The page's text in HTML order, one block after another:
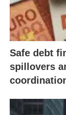
Safe debt
spillovers